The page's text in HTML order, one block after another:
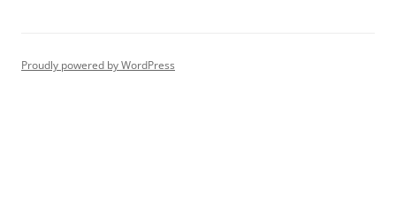
Proudly powered by WordPress